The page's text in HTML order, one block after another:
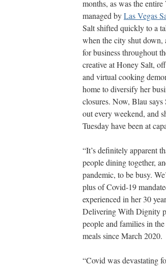
months, as was the
managed byLas Vegas
Salt shifted quickly to a
when the city shut down,
for business throughout
creative at Honey Salt,
and virtual cooking
home to diversify her
closures. Now, Blau
out every weekend, and
Tuesday have been at
“It’s definitely apparent
people dining together,
pandemic, to be busy.
plus of Covid-19
experienced in her 30
Delivering With Dignity
people and families in
meals since March 2020.
“Covid was devastating